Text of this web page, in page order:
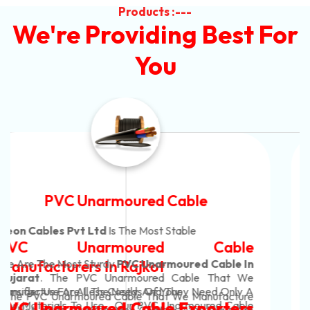
Products :---
We're Providing Best For
You
Automotive Battery Cable
Neon Cables Pvt Ltd Is The Most Adaptable
Automotive Battery Cable
Manufacturers
In Rajkot. Our Automotive Battery Cable Are
Custom Battery Cables
Manufacturers In India